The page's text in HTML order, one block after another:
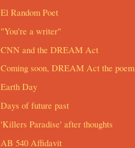
El Random Poet
"You're a writer"
CNN and the DREAM Act
Coming soon, DREAM Act the poem
Earth Day
Days of future past
'Killers Paradise' after thoughts
AB 540 Affidavit